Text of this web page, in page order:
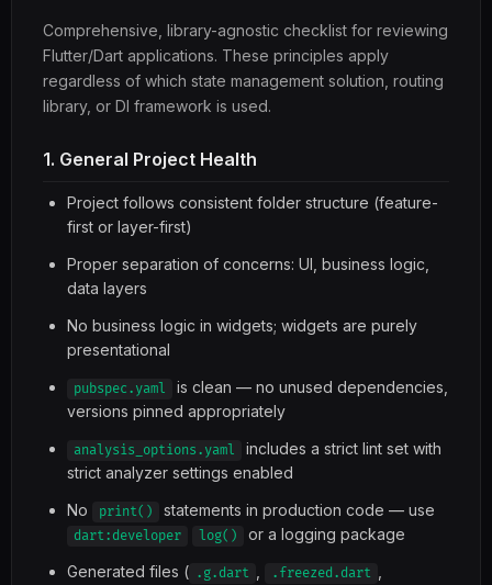
Comprehensive, library-agnostic checklist for reviewing
Flutter/Dart applications. These principles apply
regardless of which state management solution, routing
library, or DI framework is used.
1. General Project Health
Project follows consistent folder structure (feature-
first or layer-first)
Proper separation of concerns: UI, business logic,
data layers
No business logic in widgets; widgets are purely
presentational
pubspec.yaml
is clean — no unused dependencies,
versions pinned appropriately
analysis_options.yaml
includes a strict lint set with
strict analyzer settings enabled
No
print() statements in production code — use
dart:developer log()
or a logging package
Generated files ( .g.dart .freezed.dart